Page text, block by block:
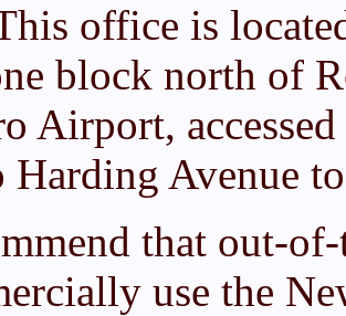
office is
block north of
Airport,
Harding Avenue
that out-
use the